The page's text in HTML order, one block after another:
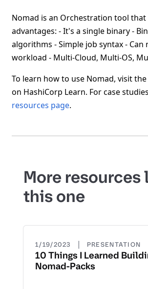
Nomad is an Orchestration tool that
advantages: - It's a single binary -
algorithms - Simple job syntax - Can
workload - Multi-Cloud, Multi-OS,
To learn how to use Nomad, visit the
on HashiCorp Learn. For case
resources page.
More resources
this one
1/19/2023 | PRESENTATION
10 Things I Learned
Nomad-Packs